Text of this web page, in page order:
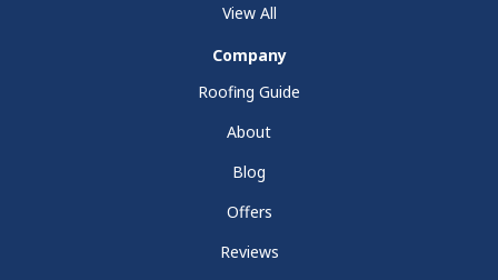
View All
Company
Roofing Guide
About
Blog
Offers
Reviews